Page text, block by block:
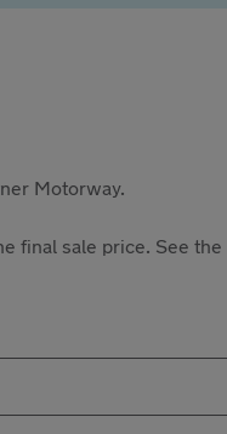
Motorway.
final sale price. See the